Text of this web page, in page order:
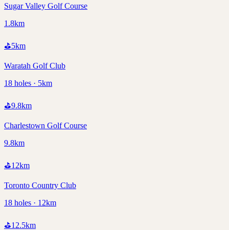
Sugar Valley Golf Course
1.8km
⛳5km
Waratah Golf Club
18 holes · 5km
⛳9.8km
Charlestown Golf Course
9.8km
⛳12km
Toronto Country Club
18 holes · 12km
⛳12.5km